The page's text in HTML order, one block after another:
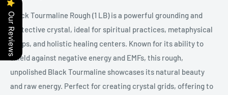
Black Tourmaline Rough (1 LB) is a powerful grounding and
protective crystal, ideal for spiritual practices, metaphysical
shops, and holistic healing centers. Known for its ability to
shield against negative energy and EMFs, this rough,
unpolished Black Tourmaline showcases its natural beauty
and raw energy. Perfect for creating crystal grids, offering to
Our Reviews